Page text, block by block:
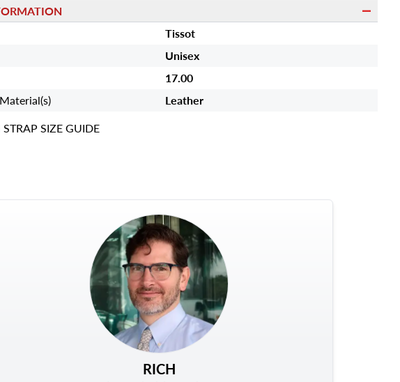
Tissot
Unisex
17.00
Leather
SIZE GUIDE
RICH